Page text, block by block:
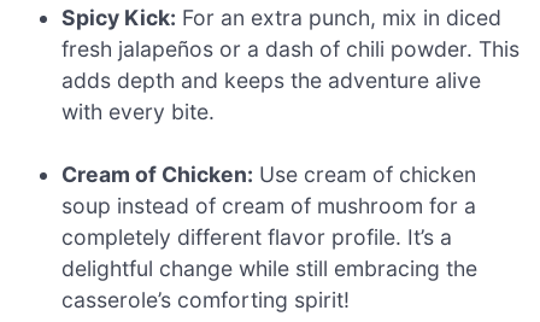
Spicy Kick: For an extra punch, mix in diced
fresh jalapeños or a dash of chili powder. This
adds depth and keeps the adventure alive
with every bite.
Cream of Chicken: Use cream of chicken
soup instead of cream of mushroom for a
completely different flavor profile. It’s a
delightful change while still embracing the
casserole’s comforting spirit!